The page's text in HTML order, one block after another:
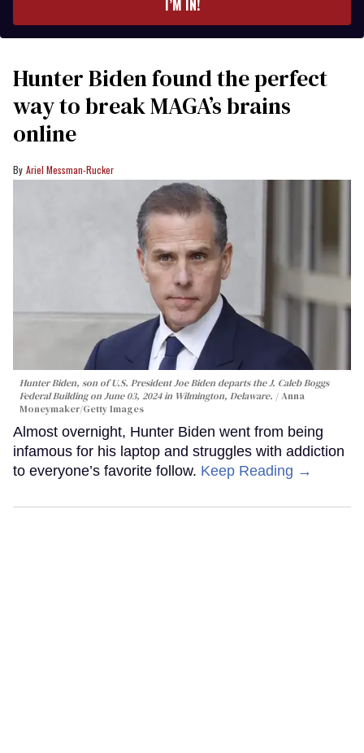
I’M IN!
Hunter Biden found the perfect
way to break MAGA’s brains
online
Ariel Messman-Rucker
Hunter Biden, son of U.S. President Joe Biden departs the J. Caleb Boggs
Federal Building on June 03, 2024 in Wilmington, Delaware.
Anna
Moneymaker/Getty Images
Almost overnight, Hunter Biden went from being
infamous for his laptop and struggles with addiction
to everyone’s favorite follow. Keep Reading →